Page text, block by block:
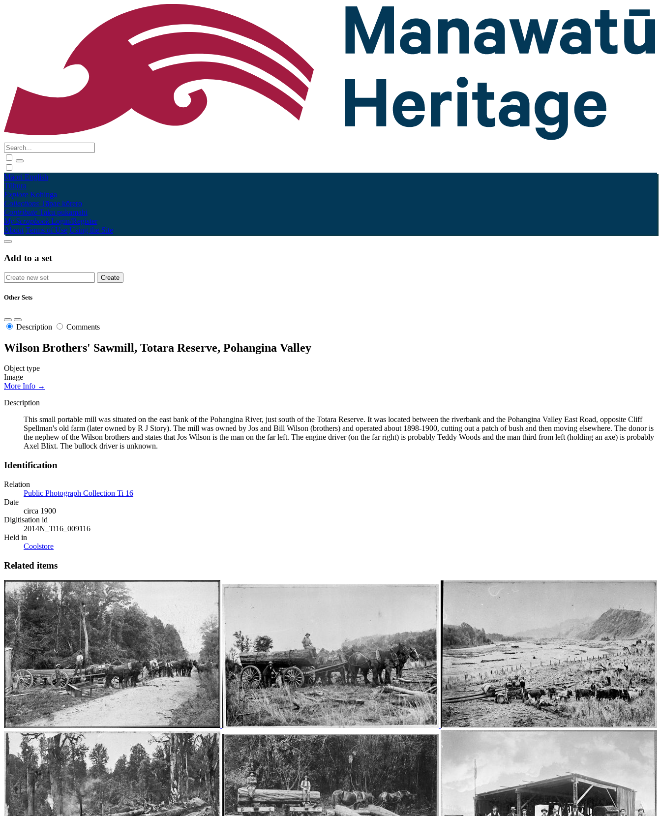
Māori English
Tūhura
Explore Kohinga
Collections Tāpae kōrero
Contribute Taku pukamahi
My Scrapbook Login/Register
About Terms of Use Using the Site
Add to a set
Other Sets
Description Comments
Wilson Brothers' Sawmill, Totara Reserve, Pohangina Valley
Object type
Image
More Info →
Description
This small portable mill was situated on the east bank of the Pohangina River, just south of the Totara Reserve. It was located between the riverbank and the Pohangina Valley East Road, opposite Cliff
Spellman's old farm (later owned by R J Story). The mill was owned by Jos and Bill Wilson (brothers) and operated about 1898-1900, cutting out a patch of bush and then moving elsewhere. The donor is
the nephew of the Wilson brothers and states that Jos Wilson is the man on the far left. The engine driver (on the far right) is probably Teddy Woods and the man third from left (holding an axe) is probably
Axel Blixt. The bullock driver is unknown.
Identification
Relation
Public Photograph Collection Ti 16
Date
circa 1900
Digitisation id
2014N_Ti16_009116
Held in
Coolstore
Related items